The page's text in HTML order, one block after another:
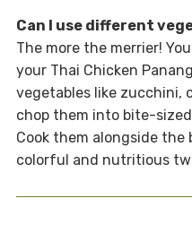
Can I use different
The more the merrier!
your Thai Chicken
vegetables like zucchini,
chop them into bite-
Cook them alongside the
colorful and nutritious